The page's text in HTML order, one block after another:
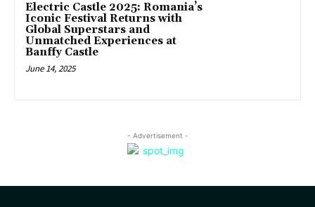
Electric Castle 2025: Romania’s
Iconic Festival Returns with
Global Superstars and
Unmatched Experiences at
Banffy Castle
June 14, 2025
- Advertisement -